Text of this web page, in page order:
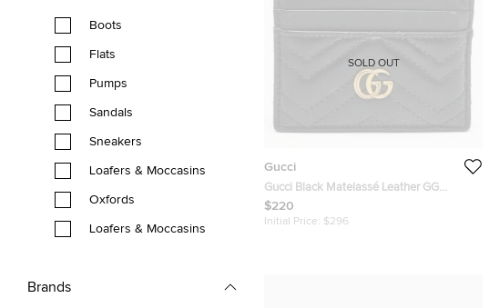
Boots
Flats
Pumps
Sandals
Sneakers
Loafers & Moccasins
Oxfords
Loafers & Moccasins
Brands
Gucci
Gucci Black Matelassé Leather GG
Marmont Card Holder
$220
Initial Price: $296
SOLD OUT